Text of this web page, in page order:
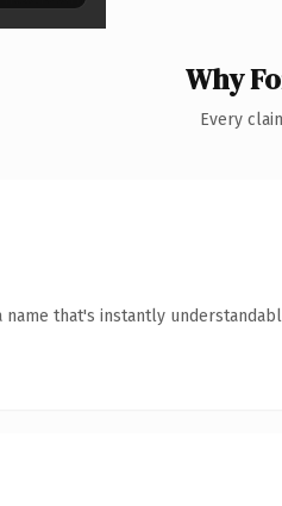
Why
Every
name that's instantly